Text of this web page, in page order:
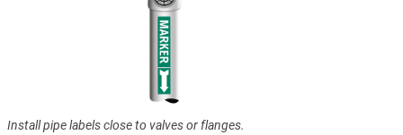
Install pipe labels close to valves or flanges.